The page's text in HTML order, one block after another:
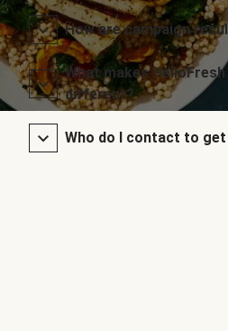
How are campaign
What makes
different?
Who do I contact to